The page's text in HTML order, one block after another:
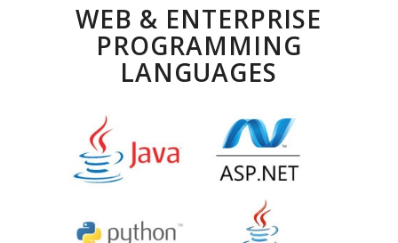
WEB & ENTERPRISE
PROGRAMMING
LANGUAGES